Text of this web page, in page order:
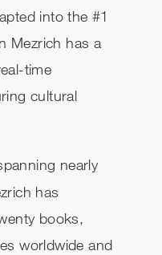
into the #1
Mezrich has a
time
cultural
nearly
has
books,
worldwide and